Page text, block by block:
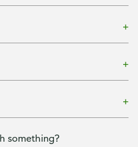
something?